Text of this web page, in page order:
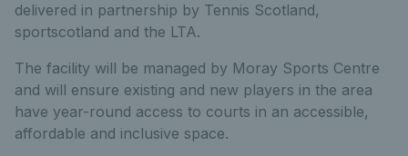
delivered in partnership by Tennis Scotland,
sportscotland and the LTA.
The facility will be managed by Moray Sports Centre
and will ensure existing and new players in the area
have year-round access to courts in an accessible,
affordable and inclusive space.